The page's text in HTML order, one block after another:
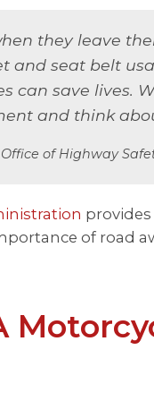
they leave
and seat belt
can save lives.
and think
Office of Highway
of road